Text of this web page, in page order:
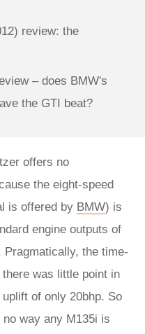
review: the
– does BMW's
the GTI beat?
offers no
the eight-speed
is offered by BMW) is
engine outputs of
Pragmatically, the time-
was little point in
of only 20bhp. So
way any M135i is